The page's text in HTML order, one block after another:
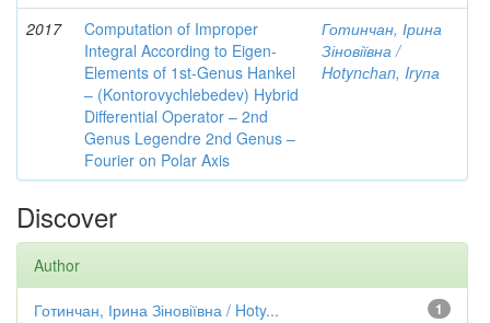
2017
Computation of Improper
Integral According to Eigen-
Elements of 1st-Genus Hankel
– (Kontorovychlebedev) Hybrid
Differential Operator – 2nd
Genus Legendre 2nd Genus –
Fourier on Polar Axis
Готинчан, Ірина
Зіновіївна /
Hotynсhаn, Iryпа
Discover
Author
1
Готинчан, Ірина Зіновіївна / Hoty...